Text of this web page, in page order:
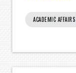
ACADEMIC AFFAIRS